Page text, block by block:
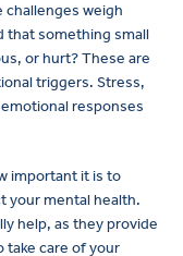
challenges weigh
that something small
or hurt? These are
triggers. Stress,
responses
important it is to
your mental health.
help, as they provide
take care of your